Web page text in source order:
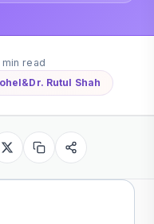
min read
&Dr. Rutul Shah